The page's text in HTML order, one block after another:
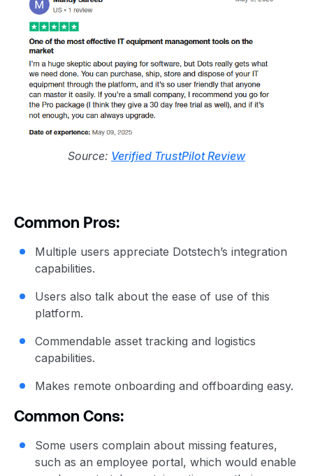
Source: Verified TrustPilot Review
Common Pros:
Multiple users appreciate Dotstech’s integration
capabilities.
Users also talk about the ease of use of this
platform.
Commendable asset tracking and logistics
capabilities.
Makes remote onboarding and offboarding easy.
Common Cons:
Some users complain about missing features,
such as an employee portal, which would enable